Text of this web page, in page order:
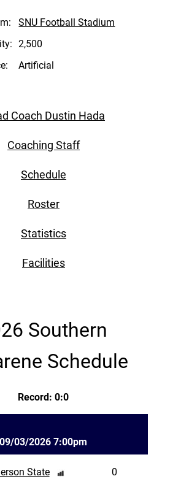
SNU Football Stadium
2,500
Artificial
Coach Dustin Hada
Coaching Staff
Schedule
Roster
Statistics
Facilities
Southern
Schedule
Record: 0:0
09/03/2026 7:00pm
State 0